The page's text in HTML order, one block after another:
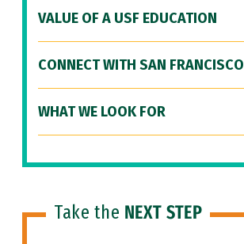
VALUE OF A USF EDUCATION
CONNECT WITH SAN FRANCISCO
WHAT WE LOOK FOR
Take the NEXT STEP